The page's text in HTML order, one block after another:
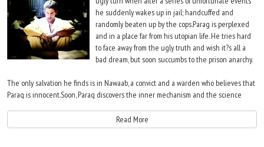
Find Movies
New Releases
Up Coming Movies
Movies in Production
Movie Archive
Move Stills
he suddenly wakes up in jail; handcuffed and
randomly beaten up by the cops.Parag is perplexed
and in a place far from his utopian life. He tries hard
to face away from the ugly truth and wish it?s all a
bad dream, but soon succumbs to the prison anarchy.
The only salvation he finds is in Nawaab, a convict and a warden who believes that
Parag is innocent.Soon, Parag discovers the inner mechanism and the science
and shattered souls which managed to find comfort amidst the four prison walls.He
is left with a choice, to either live a life that is controlled and exploited or fight
Read More